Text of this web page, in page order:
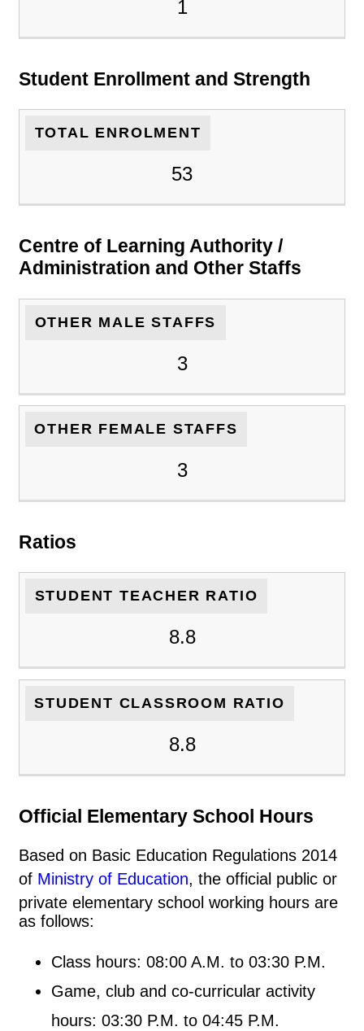
1
Student Enrollment and Strength
TOTAL ENROLMENT
53
Centre of Learning Authority /
Administration and Other Staffs
OTHER MALE STAFFS
3
OTHER FEMALE STAFFS
3
Ratios
STUDENT TEACHER RATIO
8.8
STUDENT CLASSROOM RATIO
8.8
Official Elementary School Hours
Based on Basic Education Regulations 2014
of Ministry of Education, the official public or
private elementary school working hours are
as follows:
Class hours: 08:00 A.M. to 03:30 P.M.
Game, club and co-curricular activity
hours: 03:30 P.M. to 04:45 P.M.